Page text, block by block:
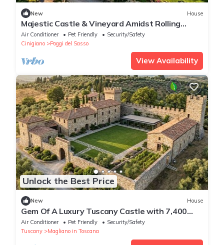
New House
Majestic Castle & Vineyard Amidst Rolling
Tuscan Hills
Air Conditioner Pet Friendly
Security/Safety
Cinigiano
Poggi del Sasso
View Availability
Unlock the Best Price
New House
Gem Of A Luxury Tuscany Castle with 7,400
Square Meters of Private Grounds
Air Conditioner Pet Friendly
Security/Safety
Tuscany
Magliano in Toscana